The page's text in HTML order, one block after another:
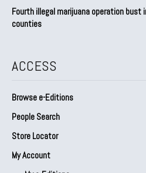
Fourth illegal marijuana operation
counties
ACCESS
Browse e-Editions
People Search
Store Locator
My Account